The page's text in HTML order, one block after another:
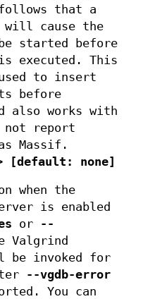
that a
will cause the
started before
executed. This
to insert
before
also works with
report
Massif.
[default: none]
when the
is enabled
or --
Valgrind
be invoked for
--vgdb-error
You can